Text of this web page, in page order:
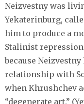
Neizvestny was
Yekaterinburg,
him to produce a
Stalinist
because
relationship with
when Khrushchev
“degenerate art.”